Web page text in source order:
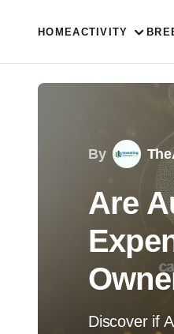
HOMEACTIVITY
By
Are
Discover if